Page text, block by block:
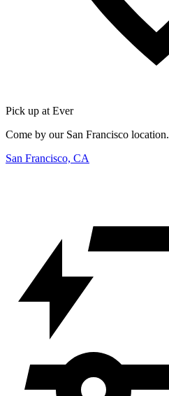
Pick up at Ever
Come by our San Francisco location.
San Francisco, CA